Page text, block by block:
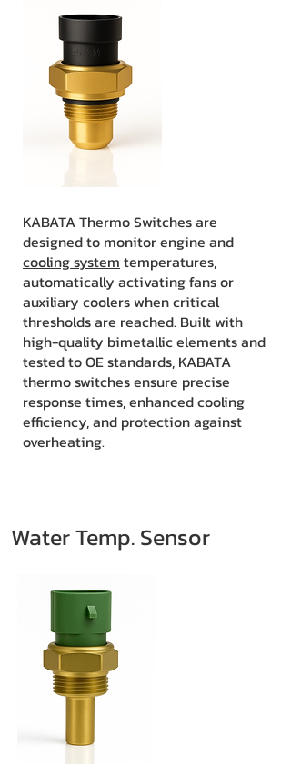
KABATA Thermo Switches are
designed to monitor engine and
cooling system temperatures,
automatically activating fans or
auxiliary coolers when critical
thresholds are reached. Built with
high-quality bimetallic elements and
tested to OE standards, KABATA
thermo switches ensure precise
response times, enhanced cooling
efficiency, and protection against
overheating.
Water Temp. Sensor